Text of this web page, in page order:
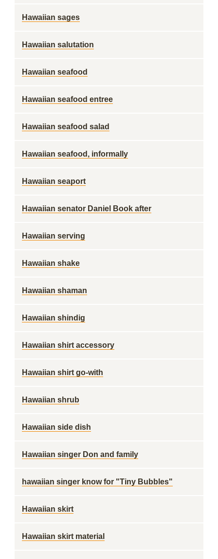
Hawaiian sages
Hawaiian salutation
Hawaiian seafood
Hawaiian seafood entree
Hawaiian seafood salad
Hawaiian seafood, informally
Hawaiian seaport
Hawaiian senator Daniel Book after
Hawaiian serving
Hawaiian shake
Hawaiian shaman
Hawaiian shindig
Hawaiian shirt accessory
Hawaiian shirt go-with
Hawaiian shrub
Hawaiian side dish
Hawaiian singer Don and family
hawaiian singer know for "Tiny Bubbles"
Hawaiian skirt
Hawaiian skirt material